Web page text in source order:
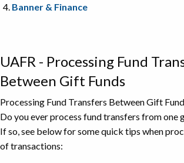
Banner & Finance
UAFR - Processing Fund
Between Gift Funds
Processing Fund Transfers Between Gift
Do you ever process fund transfers from one
If so, see below for some quick tips when
of transactions: